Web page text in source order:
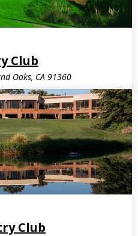
Club
Oaks, CA 91360
Club